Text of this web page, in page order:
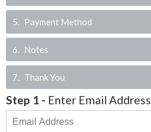
5 Payment Method
6 Notes
7 Thank You
Step 1 - Enter Email Address